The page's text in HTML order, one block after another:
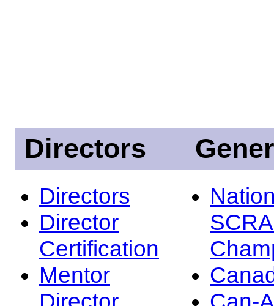
Directors
Directors
Director
Certification
Mentor
Director
Can-